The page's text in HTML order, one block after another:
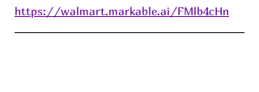
https://walmart.markable.ai/FMlb4cHn